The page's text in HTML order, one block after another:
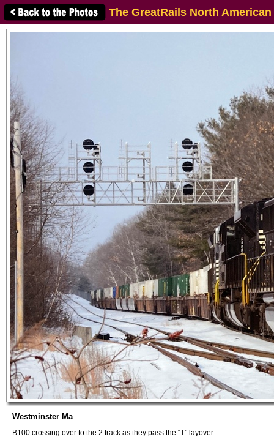
The GreatRails North
Westminster Ma
B100 crossing over to the 2 track as they pass the “T” layover.